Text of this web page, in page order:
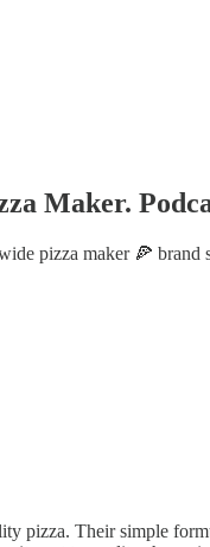
Maker.
pizza maker 🍕 brand
pizza. Their simple